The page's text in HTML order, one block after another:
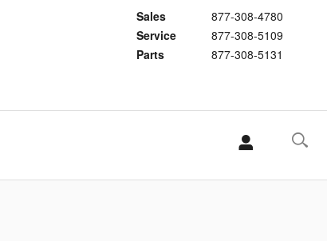
Sales
877-308-4780
Service
877-308-5109
Parts
877-308-5131